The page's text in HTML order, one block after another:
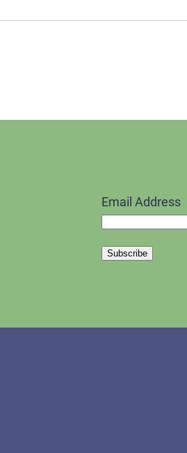
Email Address